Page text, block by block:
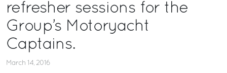
refresher sessions for the
Group’s Motoryacht
Captains.
March 14, 2016